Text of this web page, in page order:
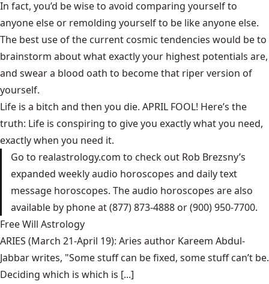
In fact, you’d be wise to avoid comparing yourself to
anyone else or remolding yourself to be like anyone else.
The best use of the current cosmic tendencies would be to
brainstorm about what exactly your highest potentials are,
and swear a blood oath to become that riper version of
yourself.
Life is a bitch and then you die. APRIL FOOL! Here’s the
truth: Life is conspiring to give you exactly what you need,
exactly when you need it.
Go to realastrology.com to check out Rob Brezsny’s
expanded weekly audio horoscopes and daily text
message horoscopes. The audio horoscopes are also
available by phone at (877) 873-4888 or (900) 950-7700.
Free Will Astrology
ARIES (March 21-April 19): Aries author Kareem Abdul-
Jabbar writes, "Some stuff can be fixed, some stuff can’t be.
Deciding which is which is [...]